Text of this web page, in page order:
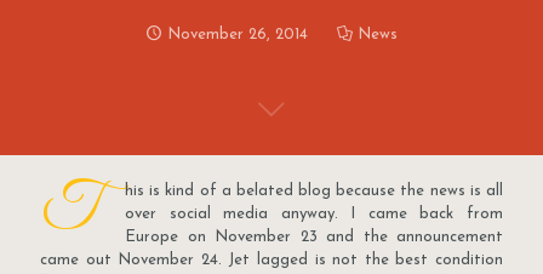
November 26, 2014 News
T
his is kind of a belated blog because the news is all
over social media anyway. I came back from
Europe on November 23 and the announcement
came out November 24. Jet lagged is not the best condition